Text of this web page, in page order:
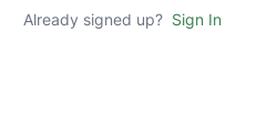
Already signed up? Sign In